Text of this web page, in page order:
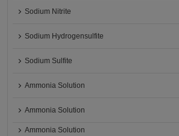
Sodium Nitrite
Sodium Hydrogensulfite
Sodium Sulfite
Ammonia Solution
Ammonia Solution
Ammonia Solution